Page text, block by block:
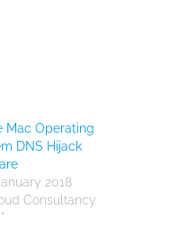
Mac Operating
DNS Hijack
2018
Consultancy